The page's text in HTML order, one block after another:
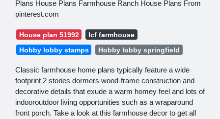
Plans House Plans Farmhouse Ranch House Plans From
pinterest.com
House plan 51992
Icf farmhouse
Hobby lobby stamps
Hobby lobby springfield
Classic farmhouse home plans typically feature a wide
footprint 2 stories dormers wood-frame construction and
decorative details that exude a warm homey feel and lots of
indooroutdoor living opportunities such as a wraparound
front porch. Take a look at this farmhouse decor to get all